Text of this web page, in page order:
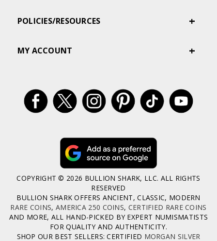
POLICIES/RESOURCES
MY ACCOUNT
COPYRIGHT © 2026 BULLION SHARK, LLC. ALL RIGHTS
RESERVED
BULLION SHARK OFFERS ANCIENT, CLASSIC, MODERN
RARE COINS, AMERICA 250 COINS, CERTIFIED RARE COINS
AND MORE, ALL HAND-PICKED BY EXPERT NUMISMATISTS
FOR QUALITY AND AUTHENTICITY.
SHOP OUR BEST SELLERS: CERTIFIED MORGAN SILVER